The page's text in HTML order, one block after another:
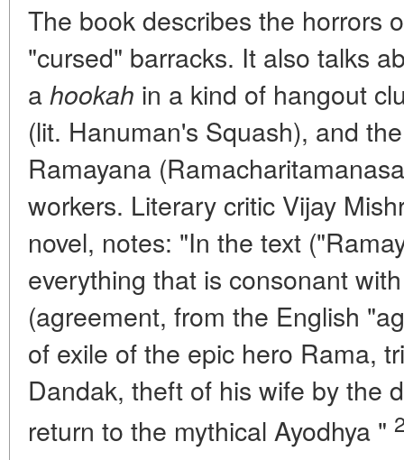
The book describes the horrors
"cursed" barracks. It also talks
a hookah in a kind of hangout
(lit. Hanuman's Squash), and
Ramayana
workers. Literary critic Vijay
novel, notes: "In the text
everything that is consonant
(agreement, from the English
of exile of the epic hero Rama,
Dandak, theft of his wife by the
return to the mythical Ayodhya "